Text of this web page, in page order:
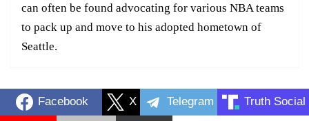
can often be found advocating for various NBA teams
to pack up and move to his adopted hometown of
Seattle.
Facebook X Telegram Truth Social